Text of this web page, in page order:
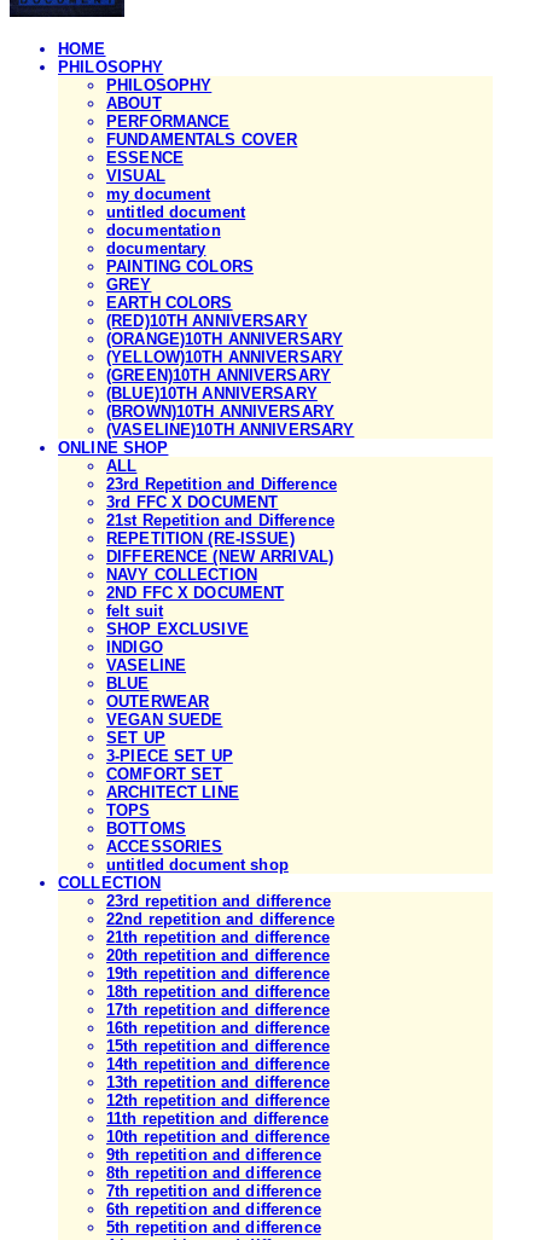
HOME
PHILOSOPHY
PHILOSOPHY
ABOUT
PERFORMANCE
FUNDAMENTALS COVER
ESSENCE
VISUAL
my document
untitled document
documentation
documentary
PAINTING COLORS
GREY
EARTH COLORS
(RED)10TH ANNIVERSARY
(ORANGE)10TH ANNIVERSARY
(YELLOW)10TH ANNIVERSARY
(GREEN)10TH ANNIVERSARY
(BLUE)10TH ANNIVERSARY
(BROWN)10TH ANNIVERSARY
(VASELINE)10TH ANNIVERSARY
ONLINE SHOP
ALL
23rd Repetition and Difference
3rd FFC X DOCUMENT
21st Repetition and Difference
REPETITION (RE-ISSUE)
DIFFERENCE (NEW ARRIVAL)
NAVY COLLECTION
2ND FFC X DOCUMENT
felt suit
SHOP EXCLUSIVE
INDIGO
VASELINE
BLUE
OUTERWEAR
VEGAN SUEDE
SET UP
3-PIECE SET UP
COMFORT SET
ARCHITECT LINE
TOPS
BOTTOMS
ACCESSORIES
untitled document shop
COLLECTION
23rd repetition and difference
22nd repetition and difference
21th repetition and difference
20th repetition and difference
19th repetition and difference
18th repetition and difference
17th repetition and difference
16th repetition and difference
15th repetition and difference
14th repetition and difference
13th repetition and difference
12th repetition and difference
11th repetition and difference
10th repetition and difference
9th repetition and difference
8th repetition and difference
7th repetition and difference
6th repetition and difference
5th repetition and difference